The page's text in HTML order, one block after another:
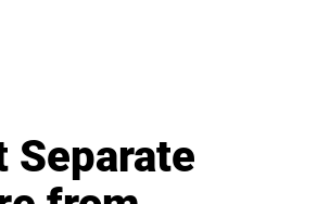
Separate